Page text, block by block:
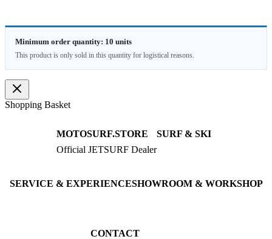
Minimum order quantity: 10 units
This product is only sold in this quantity for logistical reasons.
Shopping Basket
MOTOSURF.STORE
Official JETSURF Dealer
SURF & SKI
JETSURF Boards
SERVICE & EXPERIENCESHOWROOM & WORKSHOP
CONTACT